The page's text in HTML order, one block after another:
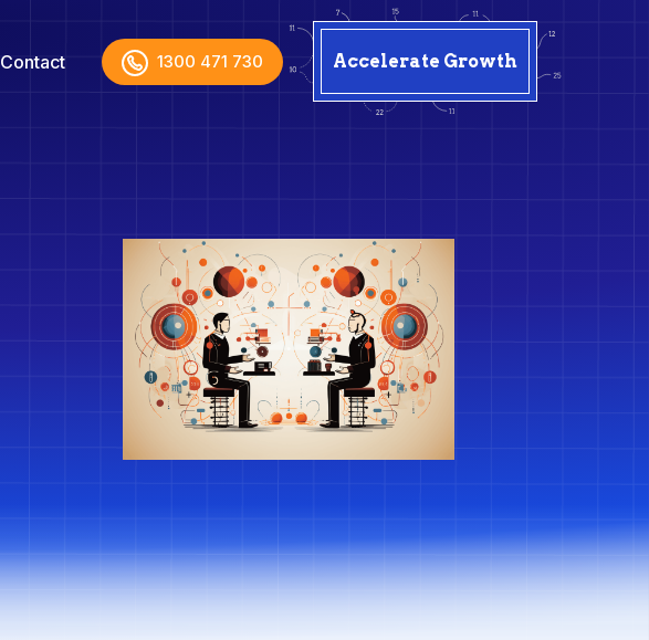
Contact 1300 471 730 Accelerate Growth